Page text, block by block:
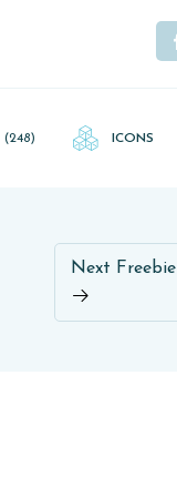
(248) ICONS
Next Freebie